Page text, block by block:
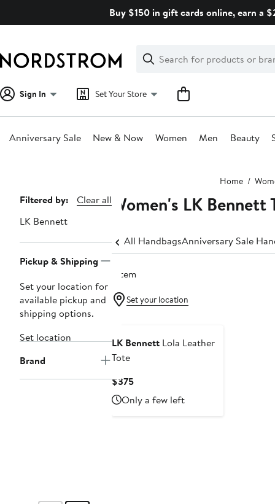
Buy $150 in gift cards online, earn a
Search
Clear
Clear
Search
Sign In Set Your Store
Anniversary Sale New & Now Women Men Beauty
Home
Page
Navigation
Filtered by:
Clear all
LK Bennett
Pickup & Shipping
Set your location for
available pickup and
shipping options.
Set location
Brand
Women's LK Bennett
All HandbagsAnniversary Sale
1 item
Set your location
LK Bennett Lola Leather
Tote
$375Current
Price
$375
Only a few left